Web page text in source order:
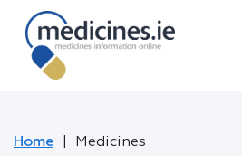
Home Medicines